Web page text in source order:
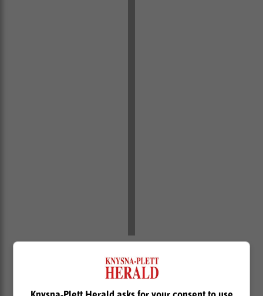
experience will be vital as we develop the next
generation of young talent, with the likes of Imad Khan
and Asad Moos set to benefit greatly from working